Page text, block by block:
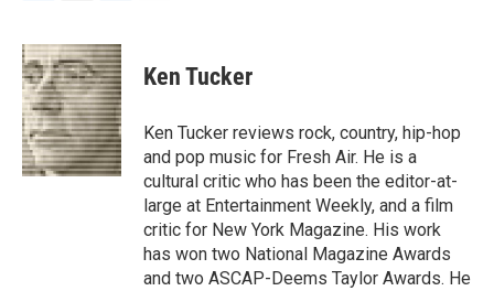
c
e
b
o
o
k
i
t
t
e
r
n
k
e
d
I
n
Ken Tucker
Ken Tucker reviews rock, country, hip-hop
and pop music for Fresh Air. He is a
cultural critic who has been the editor-at-
large at Entertainment Weekly, and a film
critic for New York Magazine. His work
has won two National Magazine Awards
and two ASCAP-Deems Taylor Awards. He